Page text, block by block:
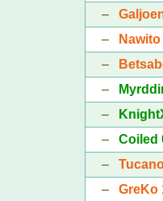
–
–
–
–
–
– Coiled
–
– GreKo